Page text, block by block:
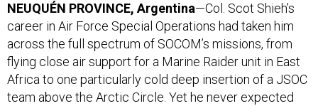
NEUQUÉN PROVINCE, Argentina—Col. Scot Shieh’s
career in Air Force Special Operations had taken him
across the full spectrum of SOCOM’s missions, from
flying close air support for a Marine Raider unit in East
Africa to one particularly cold deep insertion of a JSOC
team above the Arctic Circle. Yet he never expected